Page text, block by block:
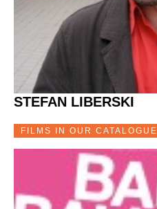
STEFAN LIBERSKI
FILMS IN OUR CATALOGUE